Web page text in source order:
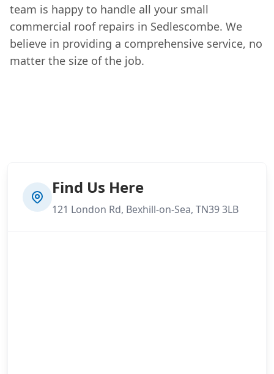
team is happy to handle all your small
commercial roof repairs in Sedlescombe. We
believe in providing a comprehensive service, no
matter the size of the job.
Find Us Here
121 London Rd, Bexhill-on-Sea, TN39 3LB